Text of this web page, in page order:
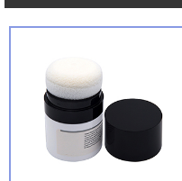
DEPARTMENT
NEWS
CONTACT